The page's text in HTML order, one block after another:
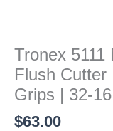
Tronex 5111
Flush Cutter
Grips | 32-
$63.00
quantity